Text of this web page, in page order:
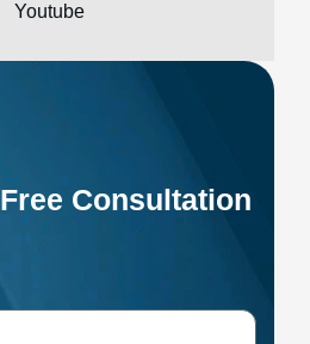
Youtube
Consultation